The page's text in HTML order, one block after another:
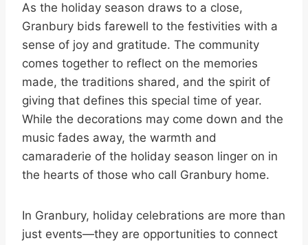
As the holiday season draws to a close,
Granbury bids farewell to the festivities with a
sense of joy and gratitude. The community
comes together to reflect on the memories
made, the traditions shared, and the spirit of
giving that defines this special time of year.
While the decorations may come down and the
music fades away, the warmth and
camaraderie of the holiday season linger on in
the hearts of those who call Granbury home.
In Granbury, holiday celebrations are more than
just events—they are opportunities to connect